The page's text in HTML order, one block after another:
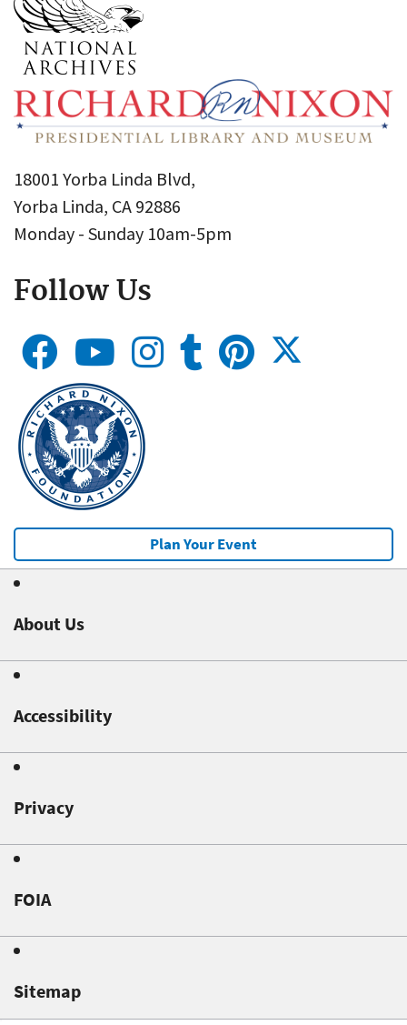
18001 Yorba Linda Blvd,
Yorba Linda, CA 92886
Monday - Sunday 10am-5pm
Follow Us
Plan Your Event
About Us
Accessibility
Privacy
FOIA
Sitemap